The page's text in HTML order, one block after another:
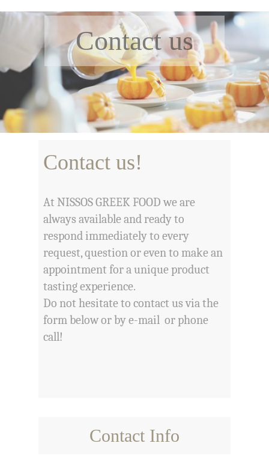
Contact us!
At NISSOS GREEK FOOD we are
always available and ready to
respond immediately to every
request, question or even to make an
appointment for a unique product
tasting experience.
Do not hesitate to contact us via the
form below or by e-mail or phone
call!
Contact us
Contact Info